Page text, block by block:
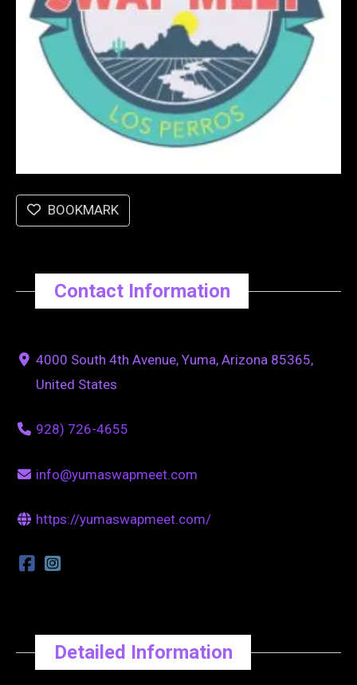
BOOKMARK
Contact Information
4000 South 4th Avenue, Yuma, Arizona 85365,
United States
928) 726-4655
info@yumaswapmeet.com
https://yumaswapmeet.com/
Detailed Information